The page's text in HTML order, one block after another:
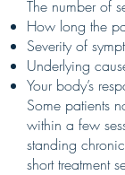
The number of
How long the
Severity of
Underlying
Your body’s
Some patients
within a few
standing
short treatment